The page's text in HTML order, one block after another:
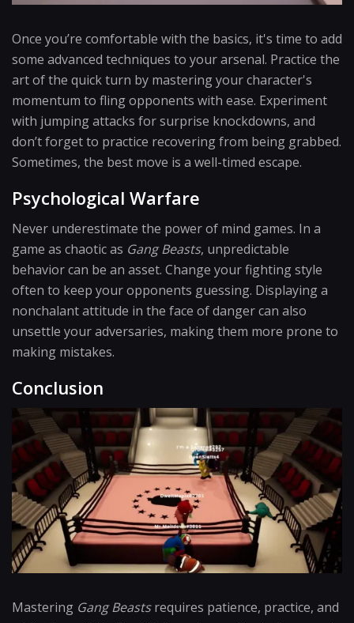
Once you’re comfortable with the basics, it's time to add
some advanced techniques to your arsenal. Practice the
art of the quick turn by mastering your character's
momentum to fling opponents with ease. Experiment
with jumping attacks for surprise knockdowns, and
don’t forget to practice recovering from being grabbed.
Sometimes, the best move is a well-timed escape.
Psychological Warfare
Never underestimate the power of mind games. In a
game as chaotic as Gang Beasts, unpredictable
behavior can be an asset. Change your fighting style
often to keep your opponents guessing. Displaying a
nonchalant attitude in the face of danger can also
unsettle your adversaries, making them more prone to
making mistakes.
Conclusion
Mastering Gang Beastsrequires patience, practice, and